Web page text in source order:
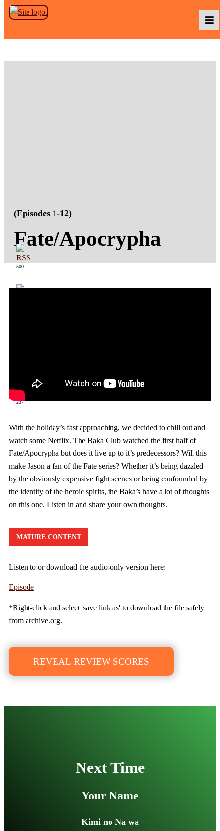
Skip to the content
Podcasts
(Episodes 1-12)
Fate/Apocrypha
500
237
With the holiday’s fast approaching, we decided to chill out and
watch some Netflix. The Baka Club watched the first half of
Fate/Apocrypha but does it live up to it’s predecessors? Will this
make Jason a fan of the Fate series? Whether it’s being dazzled
by the obviously expensive fight scenes or being confounded by
the identity of the heroic spirits, the Baka’s have a lot of thoughts
on this one. Listen in and share your own thoughts.
MATURE CONTENT
Listen to or download the audio-only version here:
Episode
*Right-click and select 'save link as' to download the file safely
from archive.org.
REVEAL REVIEW SCORES
Next Time
Your Name
Kimi no Na wa